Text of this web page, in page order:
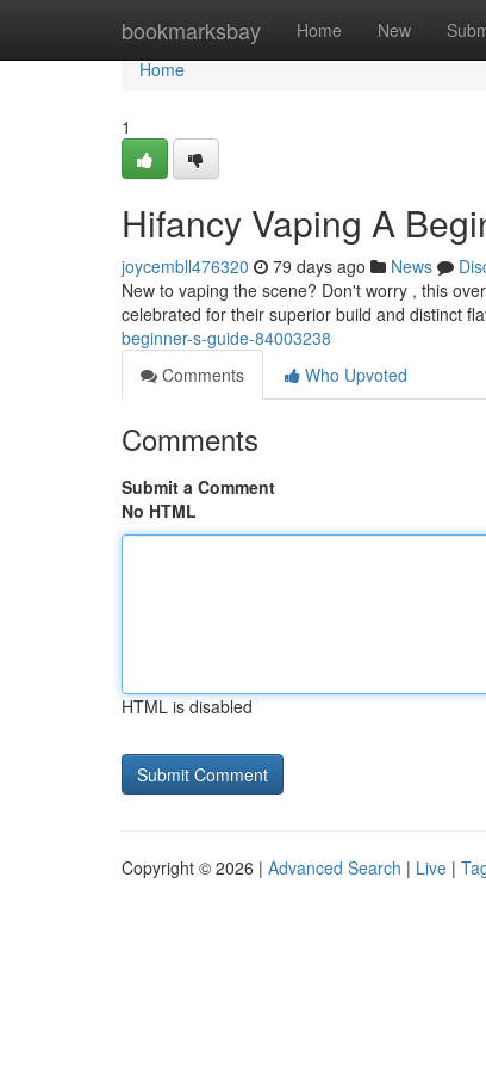
bookmarksbay Home New
Home
Home
1
Hifancy Vaping A
joycembll476320 79 days ago News
New to vaping the scene? Don't worry , this
celebrated for their superior build and distinct
beginner-s-guide-84003238
Comments
Who Upvoted
Comments
Submit a Comment
No HTML
HTML is disabled
Copyright © 2026 | Advanced Search | Live |